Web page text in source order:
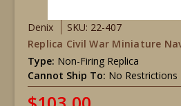
Denix
SKU: 22-407
Replica Civil War Miniature
Type: Non-Firing Replica
Cannot Ship To: No Restrictions